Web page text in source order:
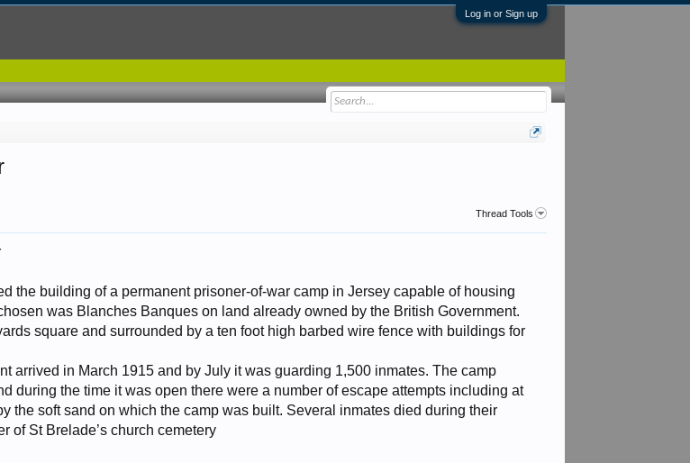
Log in or Sign up
Thread Tools
the building of a permanent prisoner-of-war camp in Jersey capable of housing
was Blanches Banques on land already owned by the British Government.
square and surrounded by a ten foot high barbed wire fence with buildings for
arrived in March 1915 and by July it was guarding 1,500 inmates. The camp
during the time it was open there were a number of escape attempts including at
the soft sand on which the camp was built. Several inmates died during their
of St Brelade’s church cemetery